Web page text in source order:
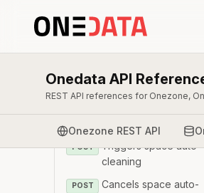
Onedata API
REST API references for Onezone,
Onezone REST API
PATCH
Configure space auto-
auto-cleaning reports
space auto-cleaning
POST
Triggers space auto-
cleaning
POST
Cancels space auto-